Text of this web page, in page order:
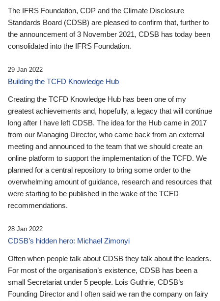
The IFRS Foundation, CDP and the Climate Disclosure
Standards Board (CDSB) are pleased to confirm that, further to
the announcement of 3 November 2021, CDSB has today been
consolidated into the IFRS Foundation.
29 Jan 2022
Building the TCFD Knowledge Hub
Creating the TCFD Knowledge Hub has been one of my
greatest achievements and, hopefully, a legacy that will continue
long after I have left CDSB. The idea for the Hub came in 2017
from our Managing Director, who came back from an external
meeting and announced to the team that we should create an
online platform to support the implementation of the TCFD. We
planned for a central repository to bring some order to the
overwhelming amount of guidance, research and resources that
were starting to be published in the wake of the TCFD
recommendations.
28 Jan 2022
CDSB’s hidden hero: Michael Zimonyi
Often when people talk about CDSB they talk about the leaders.
For most of the organisation’s existence, CDSB has been a
small Secretariat under 5 people. Lois Guthrie, CDSB’s
Founding Director and I often said we ran the company on fairy